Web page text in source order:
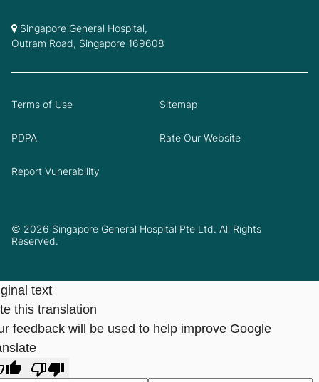
Singapore General Hospital,
Outram Road, Singapore 169608
© 2026 Singapore General Hospital Pte Ltd. All Rights
Reserved.
Terms of Use Sitemap
PDPA Rate Our Website
Report Vunerability
text
this translation
feedback will be used to help improve Google